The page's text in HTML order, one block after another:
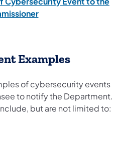
Examples
of cybersecurity events
to notify the Department.
but are not limited to: